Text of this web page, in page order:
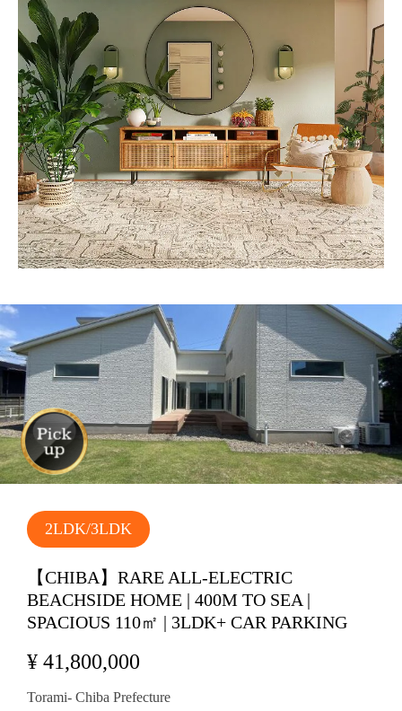
2LDK/3LDK
【CHIBA】RARE ALL-ELECTRIC
BEACHSIDE HOME | 400M TO SEA |
SPACIOUS 110㎡ | 3LDK+ CAR PARKING
¥ 41,800,000
Torami- Chiba Prefecture